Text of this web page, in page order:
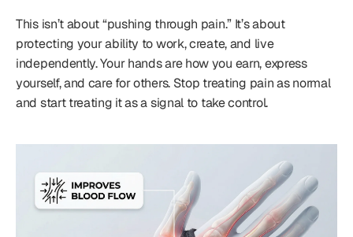
This isn’t about “pushing through pain.” It’s about
protecting your ability to work, create, and live
independently. Your hands are how you earn, express
yourself, and care for others. Stop treating pain as normal
and start treating it as a signal to take control.